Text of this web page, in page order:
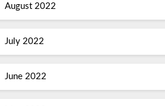
August 2022
July 2022
June 2022